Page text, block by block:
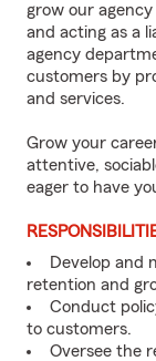
grow our
and acting as a
agency
customers by
and services.
Grow your
attentive,
eager to have
Develop and
retention and
Conduct
to customers.
Oversee the